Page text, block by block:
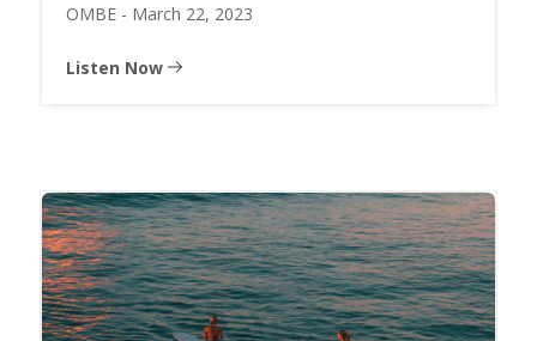
OMBE - March 22, 2023
Listen Now